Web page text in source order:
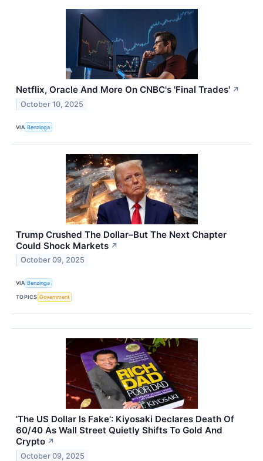
Netflix, Oracle And More On CNBC's 'Final Trades' ↗
October 10, 2025
VIA Benzinga
Trump Crushed The Dollar–But The Next Chapter
Could Shock Markets ↗
October 09, 2025
VIA Benzinga
TOPICS Government
'The US Dollar Is Fake': Kiyosaki Declares Death Of
60/40 As Wall Street Quietly Shifts To Gold And
Crypto ↗
October 09, 2025